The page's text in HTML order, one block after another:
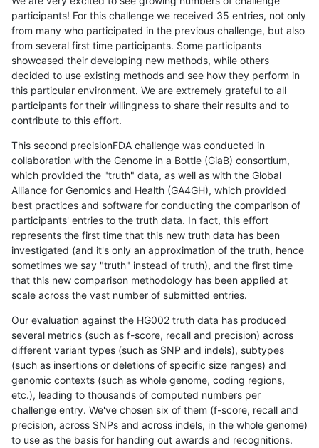
participants! For this challenge we received 35 entries, not only
from many who participated in the previous challenge, but also
from several first time participants. Some participants
showcased their developing new methods, while others
decided to use existing methods and see how they perform in
this particular environment. We are extremely grateful to all
participants for their willingness to share their results and to
contribute to this effort.
This second precisionFDA challenge was conducted in
collaboration with the Genome in a Bottle (GiaB) consortium,
which provided the "truth" data, as well as with the Global
Alliance for Genomics and Health (GA4GH), which provided
best practices and software for conducting the comparison of
participants' entries to the truth data. In fact, this effort
represents the first time that this new truth data has been
investigated (and it's only an approximation of the truth, hence
sometimes we say "truth" instead of truth), and the first time
that this new comparison methodology has been applied at
scale across the vast number of submitted entries.
Our evaluation against the HG002 truth data has produced
several metrics (such as f-score, recall and precision) across
different variant types (such as SNP and indels), subtypes
(such as insertions or deletions of specific size ranges) and
genomic contexts (such as whole genome, coding regions,
etc.), leading to thousands of computed numbers per
challenge entry. We've chosen six of them (f-score, recall and
precision, across SNPs and across indels, in the whole genome)
to use as the basis for handing out awards and recognitions.